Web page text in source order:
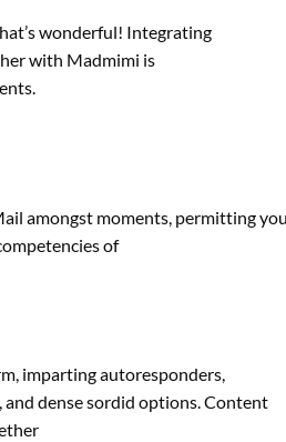
wonderful! Integrating
with Madmimi is
amongst moments, permitting
of
imparting autoresponders,
dense sordid options. Content